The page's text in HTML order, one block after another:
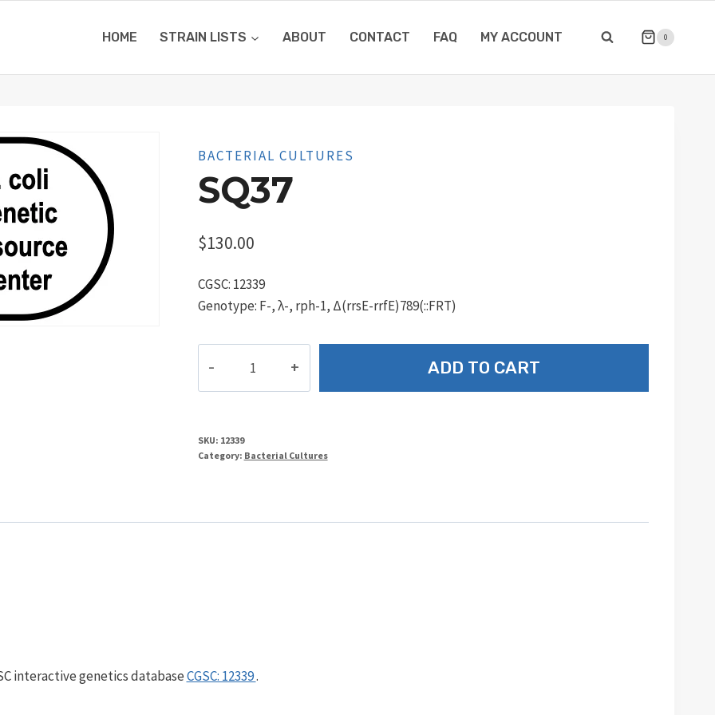
HOME STRAIN LISTS ABOUT CONTACT FAQ MY ACCOUNT 0
BACTERIAL CULTURES
SQ37
$130.00
CGSC: 12339
Genotype: F-, λ-, rph-1, Δ(rrsE-rrfE)789(::FRT)
ADD TO CART
SKU: 12339
Category: Bacterial Cultures
interactive genetics databaseCGSC: 12339.